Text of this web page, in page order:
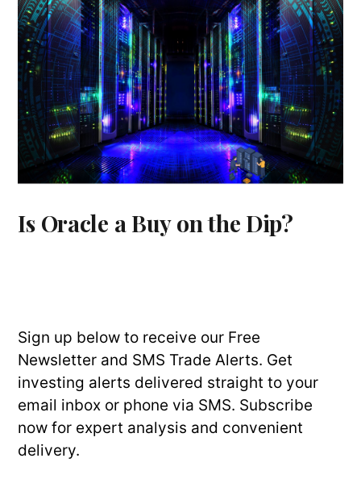
Is Oracle a Buy on the Dip?
Sign up below to receive our Free
Newsletter and SMS Trade Alerts. Get
investing alerts delivered straight to your
email inbox or phone via SMS. Subscribe
now for expert analysis and convenient
delivery.